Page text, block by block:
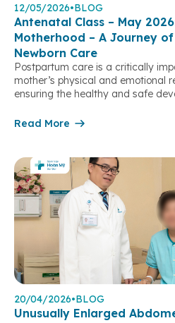
12/05/2026•BLOG
Antenatal Class – May
Motherhood – A Journey
Newborn Care
Postpartum care is a critically
mother’s physical and emotional
ensuring the healthy and safe
physiological changes, while the
Read More
20/04/2026•BLOG
Unusually Enlarged